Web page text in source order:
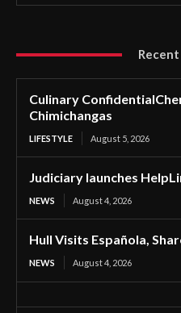
Culinary
Chimichangas
LIFESTYLE August 5, 2026
Judiciary launches
NEWS August 4, 2026
Hull Visits Española,
NEWS August 4, 2026